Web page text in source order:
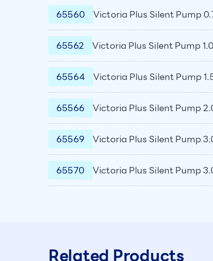
65560 Victoria Plus Silent Pump
65562 Victoria Plus Silent Pump
65564 Victoria Plus Silent Pump
65566 Victoria Plus Silent Pump
65569 Victoria Plus Silent Pump
65570 Victoria Plus Silent Pump
Related Products